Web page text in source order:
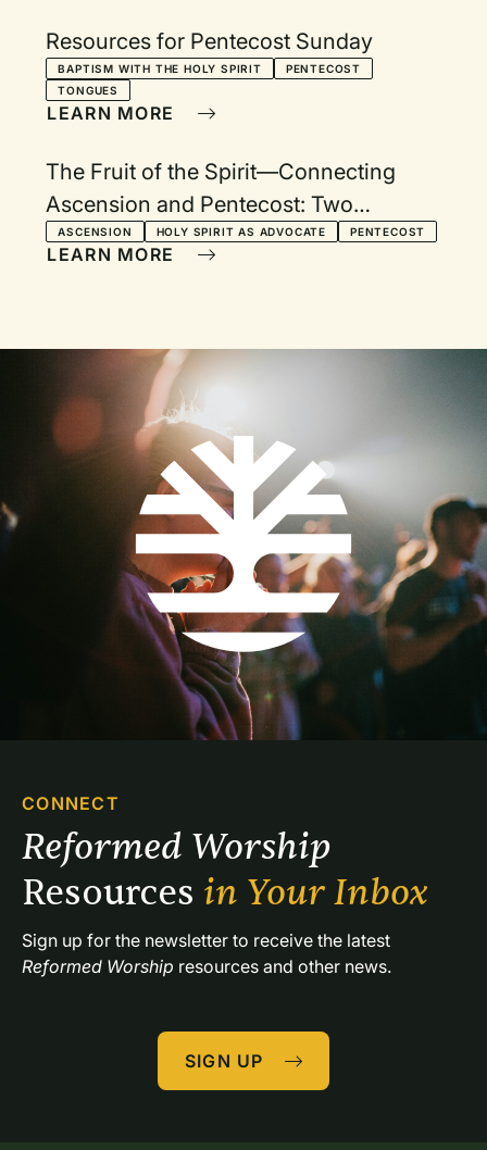
Resources for Pentecost Sunday
BAPTISM WITH THE HOLY SPIRIT
PENTECOST
TONGUES
LEARN MORE
The Fruit of the Spirit—Connecting
Ascension and Pentecost: Two
Services with Devotionals
ASCENSION HOLY SPIRIT AS ADVOCATE PENTECOST
LEARN MORE
CONNECT
Resources in Your Inbox
Reformed Worship resources and other news.
SIGN UP